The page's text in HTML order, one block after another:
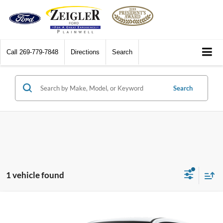
Call 269-779-7848 Directions Search
Search
1 vehicle found